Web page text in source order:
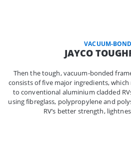
VACUUM-
JAYCO
Then the tough, vacuum-bonded
consists of five major ingredients,
to conventional aluminium cladded
using fibreglass, polypropylene and
RV’s better strength,